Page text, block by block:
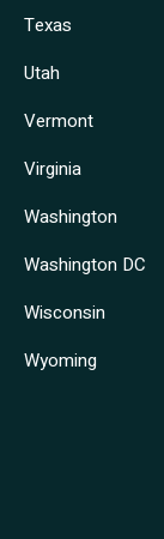
Texas
Utah
Vermont
Virginia
Washington
Washington DC
Wisconsin
Wyoming